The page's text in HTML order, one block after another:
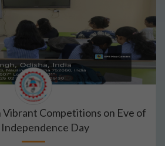
Vibrant Competitions on Eve of
Day